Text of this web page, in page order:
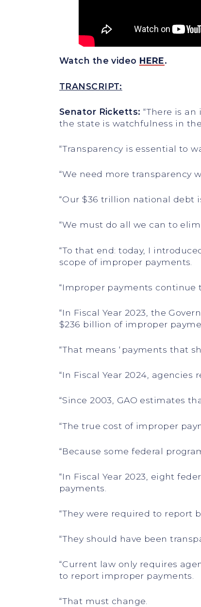
Watch the video HERE.
TRANSCRIPT:
Senator Ricketts: “There is
the state is watchfulness in the
“Transparency is essential to
“We need more transparency
“Our $36 trillion national debt
“We must do all we can to
“To that end: today, I
scope of improper payments.
“Improper payments
“In Fiscal Year 2023, the
$236 billion of improper
“That means ‘payments that
“In Fiscal Year 2024, agencies
“Since 2003, GAO estimates
“The true cost of improper
“Because some federal
“In Fiscal Year 2023, eight
payments.
“They were required to report
“They should have been
“Current law only requires
to report improper payments.
“That must change.